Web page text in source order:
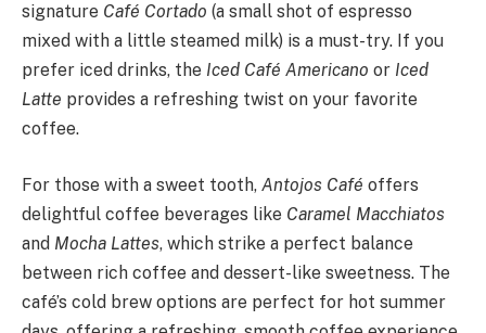
signature Café Cortado (a small shot of espresso
mixed with a little steamed milk) is a must-try. If you
prefer iced drinks, the Iced Café Americano or Iced
Latte provides a refreshing twist on your favorite
coffee.
For those with a sweet tooth, Antojos Café offers
delightful coffee beverages like Caramel Macchiatos
and Mocha Lattes, which strike a perfect balance
between rich coffee and dessert-like sweetness. The
café’s cold brew options are perfect for hot summer